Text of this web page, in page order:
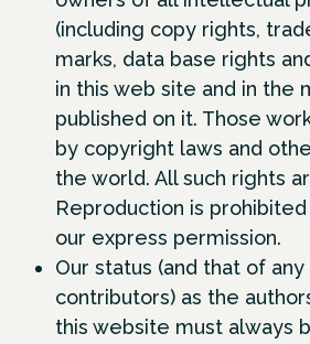
(including copy rights,
marks, data base rights
in this web site and in the
published on it. Those
by copyright laws and
the world. All such rights
Reproduction is
our express permission.
Our status (and that of
contributors) as the
this website must always